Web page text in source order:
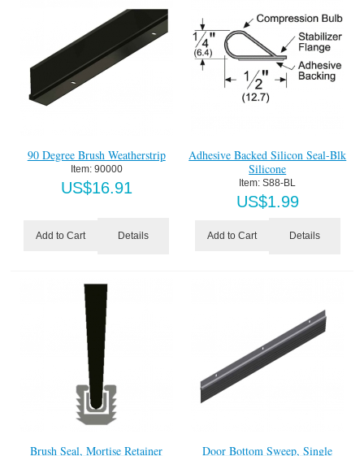
90 Degree Brush Weatherstrip
Item: 90000
US$16.91
Add to Cart Details
Adhesive Backed Silicon Seal-Blk
Silicone
Item: S88-BL
US$1.99
Add to Cart Details
Brush Seal, Mortise Retainer Door Bottom Sweep, Single